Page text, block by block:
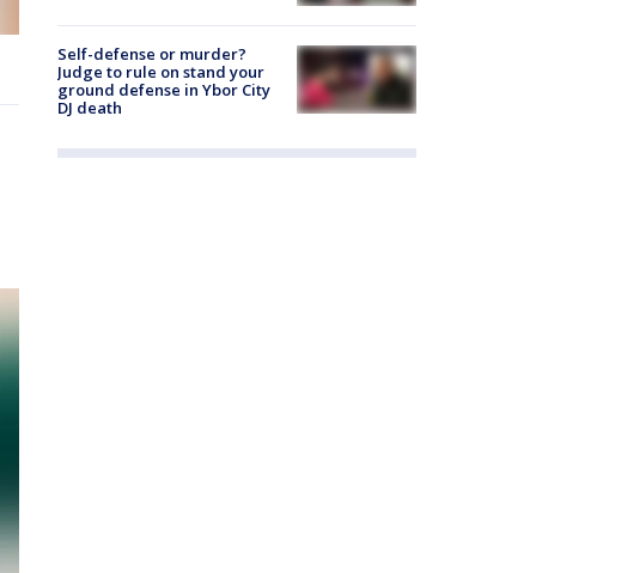
Self-defense or murder?
Judge to rule on stand your
ground defense in Ybor City
DJ death